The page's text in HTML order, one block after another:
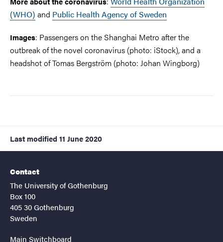
(WHO) and Public Health Agency of Sweden
Images: Passengers on the Shanghai Metro after the
outbreak of the novel coronavirus (photo: iStock), and a
headshot of Tomas Bergström (photo: Johan Wingborg)
Last modified 11 June 2020
Contact
The University of Gothenburg
Box 100
405 30 Gothenburg
Sweden
Main Switchboard